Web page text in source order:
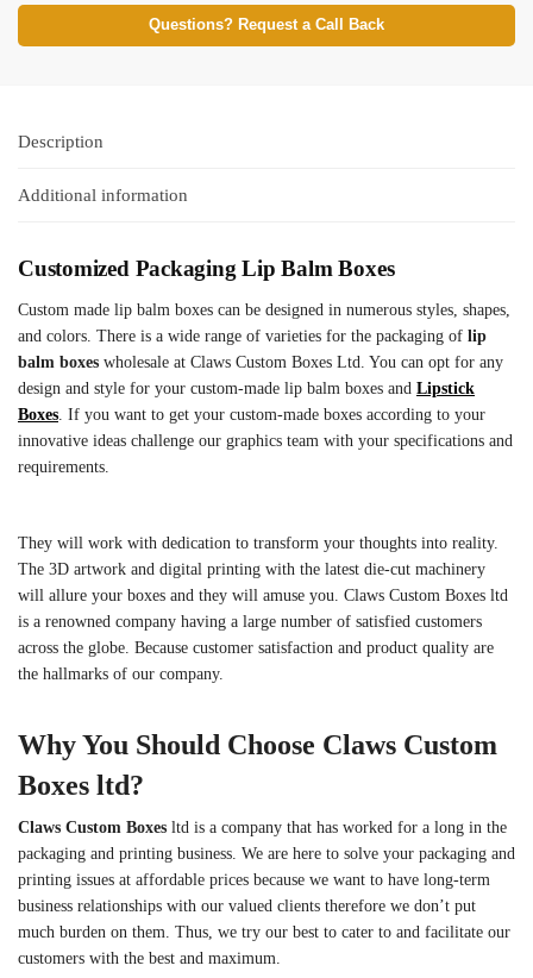
Questions? Request a Call Back
Description
Additional information
Customized Packaging Lip Balm Boxes
Custom made lip balm boxes can be designed in numerous styles, shapes,
and colors. There is a wide range of varieties for the packaging of lip
balm boxes wholesale at Claws Custom Boxes Ltd. You can opt for any
design and style for your custom-made lip balm boxes and Lipstick
Boxes. If you want to get your custom-made boxes according to your
innovative ideas challenge our graphics team with your specifications and
requirements.
They will work with dedication to transform your thoughts into reality.
The 3D artwork and digital printing with the latest die-cut machinery
will allure your boxes and they will amuse you. Claws Custom Boxes ltd
is a renowned company having a large number of satisfied customers
across the globe. Because customer satisfaction and product quality are
the hallmarks of our company.
Why You Should Choose Claws Custom
Boxes ltd?
Claws Custom Boxes ltd is a company that has worked for a long in the
packaging and printing business. We are here to solve your packaging and
printing issues at affordable prices because we want to have long-term
business relationships with our valued clients therefore we don’t put
much burden on them. Thus, we try our best to cater to and facilitate our
customers with the best and maximum.